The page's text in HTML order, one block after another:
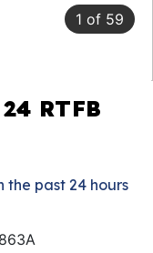
1 of 59
RTFB
past 24 hours